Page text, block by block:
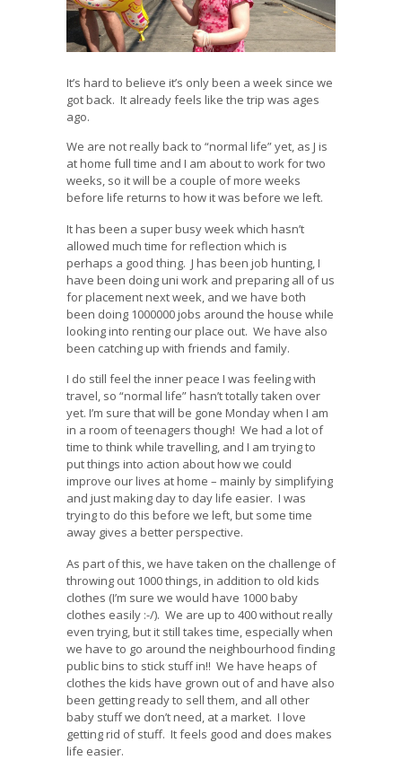
It’s hard to believe it’s only been a week since we
got back. It already feels like the trip was ages
ago.
We are not really back to “normal life” yet, as J is
at home full time and I am about to work for two
weeks, so it will be a couple of more weeks
before life returns to how it was before we left.
It has been a super busy week which hasn’t
allowed much time for reflection which is
perhaps a good thing. J has been job hunting, I
have been doing uni work and preparing all of us
for placement next week, and we have both
been doing 1000000 jobs around the house while
looking into renting our place out. We have also
been catching up with friends and family.
I do still feel the inner peace I was feeling with
travel, so “normal life” hasn’t totally taken over
yet. I’m sure that will be gone Monday when I am
in a room of teenagers though! We had a lot of
time to think while travelling, and I am trying to
put things into action about how we could
improve our lives at home – mainly by simplifying
and just making day to day life easier. I was
trying to do this before we left, but some time
away gives a better perspective.
As part of this, we have taken on the challenge of
throwing out 1000 things, in addition to old kids
clothes (I’m sure we would have 1000 baby
clothes easily :-/). We are up to 400 without really
even trying, but it still takes time, especially when
we have to go around the neighbourhood finding
public bins to stick stuff in!! We have heaps of
clothes the kids have grown out of and have also
been getting ready to sell them, and all other
baby stuff we don’t need, at a market. I love
getting rid of stuff. It feels good and does makes
life easier.